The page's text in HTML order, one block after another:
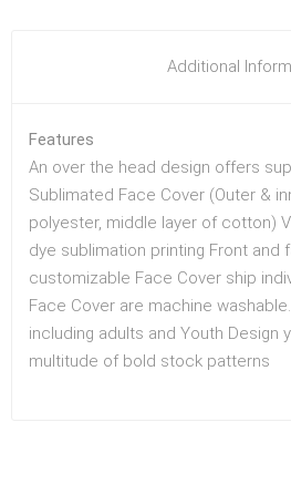
Additional
Features
An over the head design offers
Sublimated Face Cover (Outer &
polyester, middle layer of cotton)
dye sublimation printing Front and
customizable Face Cover ship
Face Cover are machine
including adults and Youth Design
multitude of bold stock patterns